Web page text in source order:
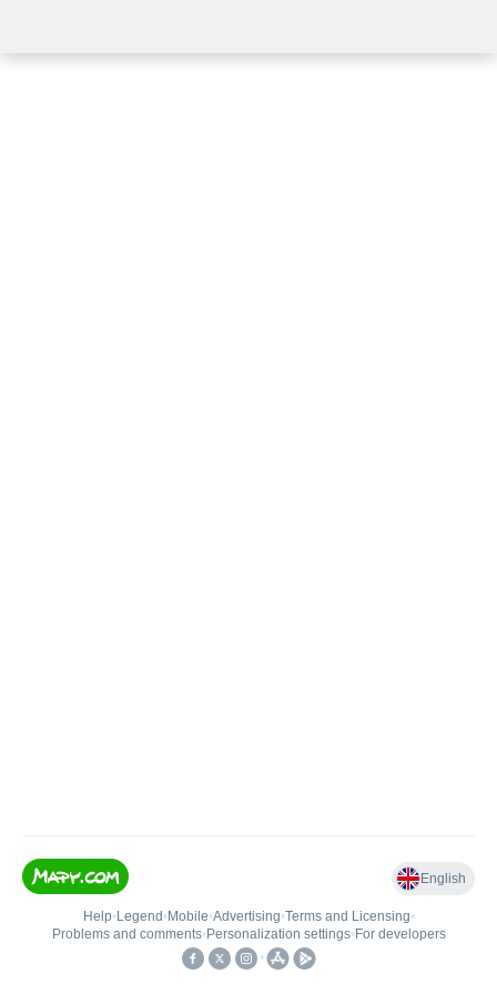
English
Help• Legend • Mobile•Advertising•Terms and Licensing•
Problems and comments• Personalization settings• For developers
•